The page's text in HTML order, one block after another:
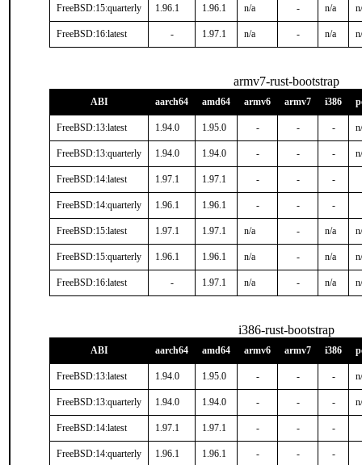
FreeBSD:15:quarterly 1.96.1 1.96.1 n/a - n/a
FreeBSD:16:latest - 1.97.1 n/a - n/a
armv7-rust-bootstrap
ABI aarch64 amd64 armv6 armv7 i386
FreeBSD:13:latest 1.94.0 1.95.0 - - -
FreeBSD:13:quarterly 1.94.0 1.94.0 - - -
FreeBSD:14:latest 1.97.1 1.97.1 - - -
FreeBSD:14:quarterly 1.96.1 1.96.1 - - -
FreeBSD:15:latest 1.97.1 1.97.1 n/a - n/a
FreeBSD:15:quarterly 1.96.1 1.96.1 n/a - n/a
FreeBSD:16:latest - 1.97.1 n/a - n/a
i386-rust-bootstrap
ABI aarch64 amd64 armv6 armv7 i386
FreeBSD:13:latest 1.94.0 1.95.0 - - -
FreeBSD:13:quarterly 1.94.0 1.94.0 - - -
FreeBSD:14:latest 1.97.1 1.97.1 - - -
FreeBSD:14:quarterly 1.96.1 1.96.1 - - -